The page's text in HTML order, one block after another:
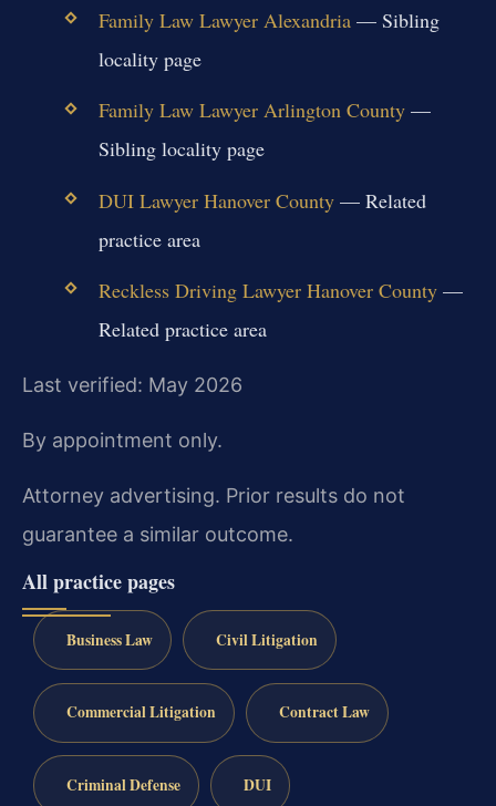
Family Law Lawyer Alexandria— Sibling
locality page
Family Law Lawyer Arlington County—
Sibling locality page
DUI Lawyer Hanover County— Related
practice area
Reckless Driving Lawyer Hanover County—
Related practice area
Last verified: May 2026
By appointment only.
Attorney advertising. Prior results do not
guarantee a similar outcome.
All practice pages
Business Law Civil Litigation
Commercial Litigation Contract Law
Criminal Defense DUI